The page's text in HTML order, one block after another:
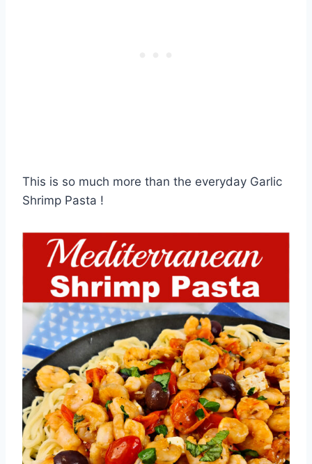
This is so much more than the everyday Garlic
Shrimp Pasta !